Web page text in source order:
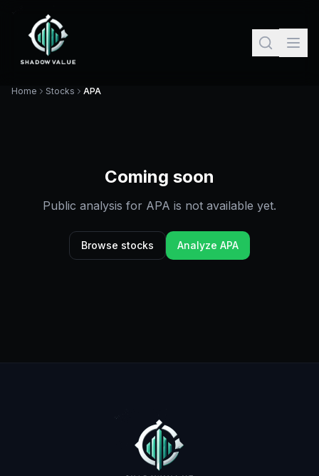
Home Stocks APA
Coming soon
Public analysis for APA is not available yet.
Browse stocks Analyze APA